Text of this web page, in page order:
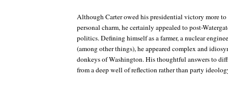
Although Carter owed his presidential victory more
personal charm, he certainly appealed to post-
politics. Defining himself as a farmer, a nuclear
(among other things), he appeared complex and
donkeys of Washington. His thoughtful answers to
from a deep well of reflection rather than party